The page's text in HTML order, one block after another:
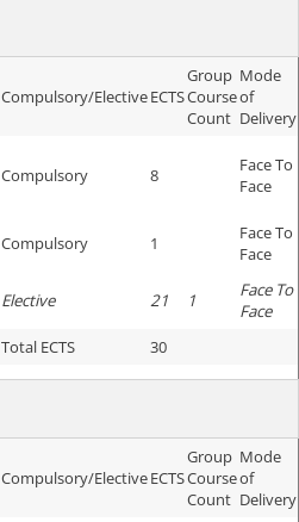
Compulsory/ElectiveECTS
Group
Course
Count
Mode
of
Delivery
Compulsory 8
Face To
Face
Compulsory 1
Face To
Face
Elective 21 1
Face To
Face
Total ECTS
30
Compulsory/ElectiveECTS
Group
Course
Count
Mode
of
Delivery